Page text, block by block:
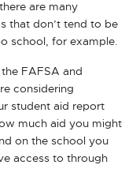
are many
that don’t tend to be
school, for example.
FAFSA and
considering
student aid report
much aid you might
on the school you
access to through